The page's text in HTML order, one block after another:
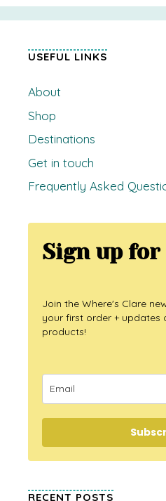
USEFUL LINKS
About
Shop
Destinations
Get in touch
Frequently Asked
Sign up for
Join the Where's Clare
your first order + updates
products!
RECENT POSTS